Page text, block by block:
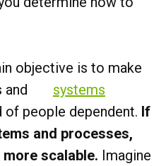
objective is to make
and
systems
of people dependent. If
and processes,
scalable. Imagine